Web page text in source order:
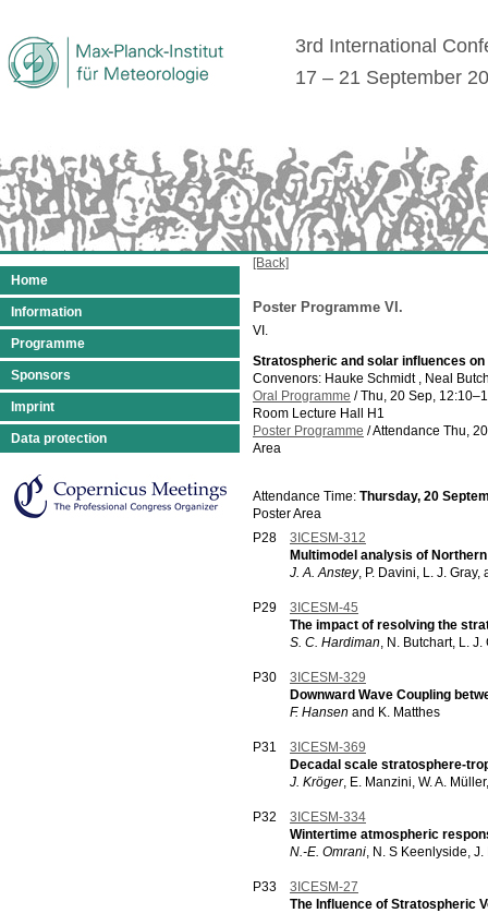
3rd International
17 – 21 September
Home
Information
Programme
Sponsors
Imprint
Data protection
[Back]
Poster Programme VI.
VI.
Stratospheric and solar influences
Convenors: Hauke Schmidt , Neal
Oral Programme /Thu, 20 Sep, 12:10
Room Lecture Hall H1
Poster Programme /Attendance Thu,
Area
Attendance Time: Thursday, 20
Poster Area
P28
3ICESM-312
Multimodel analysis of
J. A. Anstey, P. Davini, L. J. Gray,
P29
3ICESM-45
The impact of resolving the
S. C. Hardiman, N. Butchart, L.
P30
3ICESM-329
Downward Wave Coupling
F. Hansen and K. Matthes
P31
3ICESM-369
Decadal scale stratosphere-
J. Kröger, E. Manzini, W. A.
P32
3ICESM-334
Wintertime atmospheric
N.-E. Omrani, N. S Keenlyside,
P33
3ICESM-27
The Influence of Stratospheric